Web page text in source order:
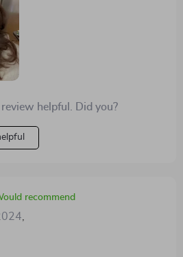
helpful. Did you?
recommend
,